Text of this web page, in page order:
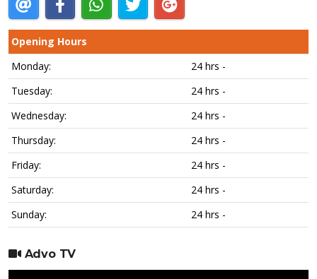
Opening Hours
Monday:
24 hrs -
Tuesday:
24 hrs -
Wednesday:
24 hrs -
Thursday:
24 hrs -
Friday:
24 hrs -
Saturday:
24 hrs -
Sunday:
24 hrs -
Advo TV